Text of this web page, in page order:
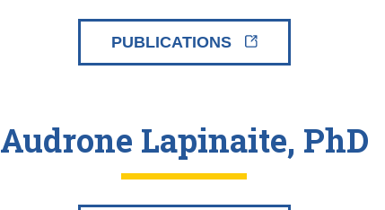
PUBLICATIONS
Audrone Lapinaite, PhD